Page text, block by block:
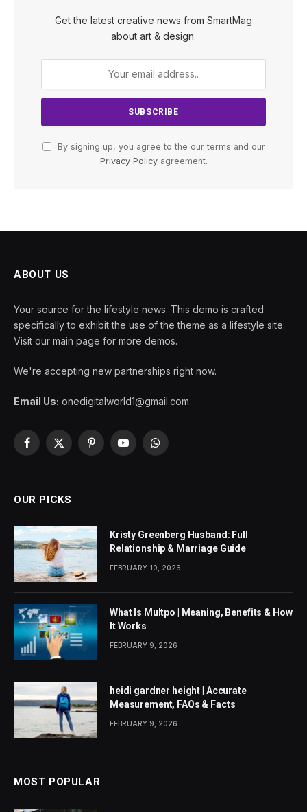
Get the latest creative news from SmartMag
about art & design.
By signing up, you agree to the our terms and our
Privacy Policyagreement.
ABOUT US
Your source for the lifestyle news. This demo is crafted
specifically to exhibit the use of the theme as a lifestyle site.
Visit our main page for more demos.
We're accepting new partnerships right now.
Email Us: onedigitalworld1@gmail.com
Facebook
X
PinterestYouTubeWhatsApp
OUR PICKS
Kristy Greenberg Husband: Full
Relationship & Marriage Guide
FEBRUARY 10, 2026
What Is Multpo | Meaning, Benefits & How
It Works
FEBRUARY 9, 2026
heidi gardner height | Accurate
Measurement, FAQs & Facts
FEBRUARY 9, 2026
MOST POPULAR